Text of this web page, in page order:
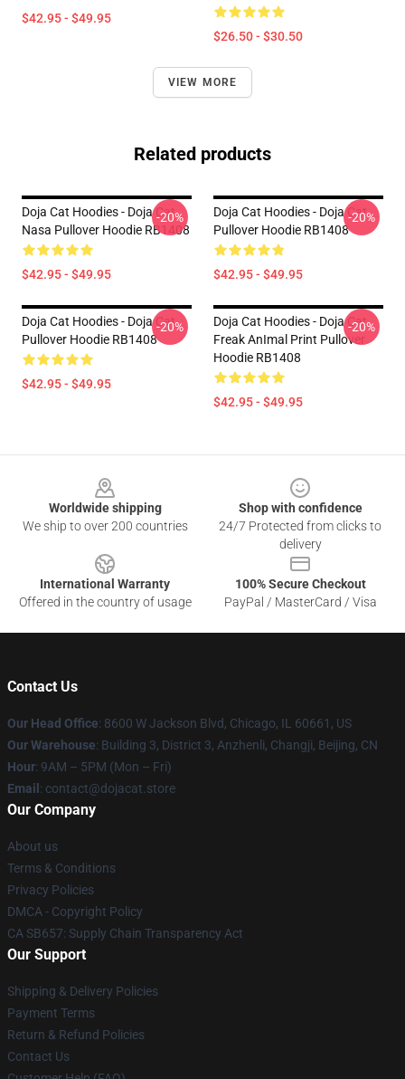
$42.95 - $49.95
$26.50 - $30.50
VIEW MORE
Related products
Doja Cat Hoodies - Doja Cat
Nasa Pullover Hoodie RB1408
$42.95 - $49.95
-20%
Doja Cat Hoodies - Doja Cat
Pullover Hoodie RB1408
$42.95 - $49.95
-20%
Doja Cat Hoodies - Doja Cat
Pullover Hoodie RB1408
$42.95 - $49.95
-20%
Doja Cat Hoodies - Doja Cat
Freak AnImal Print Pullover
Hoodie RB1408
$42.95 - $49.95
-20%
Worldwide shipping
We ship to over 200 countries
Shop with confidence
24/7 Protected from clicks to
delivery
International Warranty
Offered in the country of usage
100% Secure Checkout
PayPal / MasterCard / Visa
Contact Us
Our Head Office: 8600 W Jackson Blvd, Chicago, IL 60661, US
Our Warehouse: Building 3, District 3, Anzhenli, Changji, Beijing, CN
Hour: 9AM – 5PM (Mon – Fri)
Email : contact@dojacat.store
Our Company
About us
Terms & Conditions
Privacy Policies
DMCA - Copyright Policy
CA SB657: Supply Chain Transparency Act
Our Support
Shipping & Delivery Policies
Payment Terms
Return & Refund Policies
Contact Us